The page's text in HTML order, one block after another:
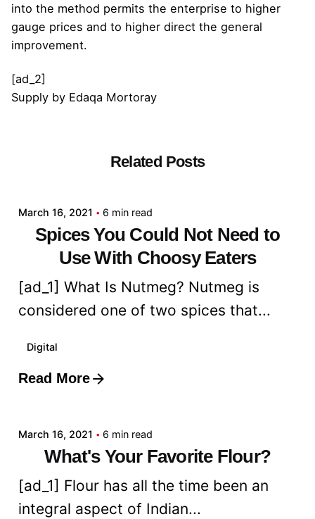
into the method permits the enterprise to higher
gauge prices and to higher direct the general
improvement.
[ad_2]
Supply by Edaqa Mortoray
Related Posts
March 16, 2021 6 min read
Spices You Could Not Need to
Use With Choosy Eaters
[ad_1] What Is Nutmeg? Nutmeg is
considered one of two spices that...
Digital
Read More
Posted by
March 16, 2021 6 min read
What's Your Favorite Flour?
[ad_1] Flour has all the time been an
integral aspect of Indian...